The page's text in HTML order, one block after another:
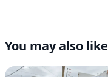
You may also like